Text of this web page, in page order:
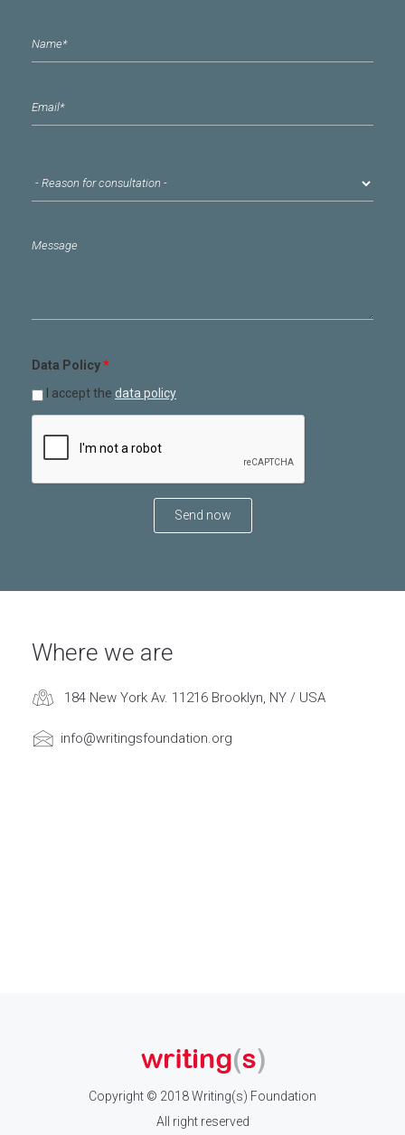
Message
Data Policy*
I accept the data policy
Where we are
184 New York Av. 11216 Brooklyn, NY / USA
info@writingsfoundation.org
Copyright © 2018 Writing(s) Foundation
All right reserved